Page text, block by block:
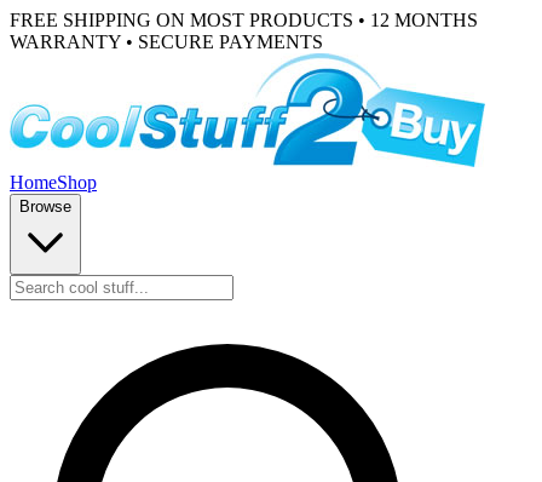
FREE SHIPPING ON MOST PRODUCTS • 12 MONTHS
WARRANTY • SECURE PAYMENTS
HomeShop
Browse